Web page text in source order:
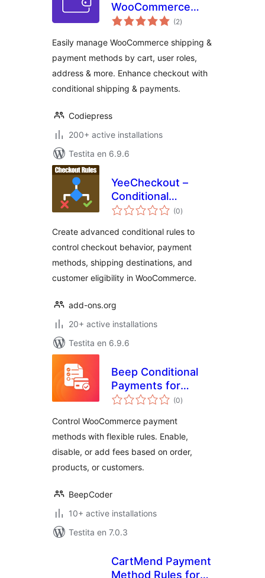
WooCommerce
Conditional
Payments – Hide
Shipping &
Payment Methods
(2sumaj
pritaksoj
)
Easily manage WooCommerce shipping &
payment methods by cart, user roles,
address & more. Enhance checkout with
conditional shipping & payments.
Codiepress
200+ active installations
Testita en 6.9.6
YeeCheckout –
Conditional
Payments, Shipping
WooCommerce
(0sumaj
pritaksoj
)
Create advanced conditional rules to
control checkout behavior, payment
methods, shipping destinations, and
customer eligibility in WooCommerce.
add-ons.org
20+ active installations
Testita en 6.9.6
Beep Conditional
Payments for
WooCommerce
(0sumaj
pritaksoj
)
Control WooCommerce payment
methods with flexible rules. Enable,
disable, or add fees based on order,
products, or customers.
BeepCoder
10+ active installations
Testita en 7.0.3
CartMend Payment
Method Rules for